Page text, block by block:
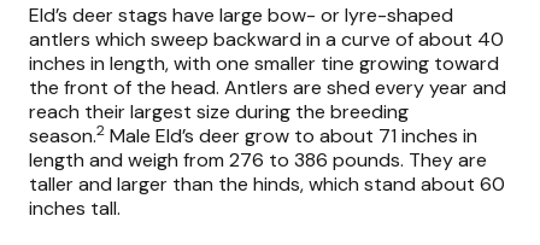
Eld’s deer stags have large bow- or lyre-shaped
antlers which sweep backward in a curve of about 40
inches in length, with one smaller tine growing toward
the front of the head. Antlers are shed every year and
reach their largest size during the breeding
season.2 Male Eld’s deer grow to about 71 inches in
length and weigh from 276 to 386 pounds. They are
taller and larger than the hinds, which stand about 60
inches tall.